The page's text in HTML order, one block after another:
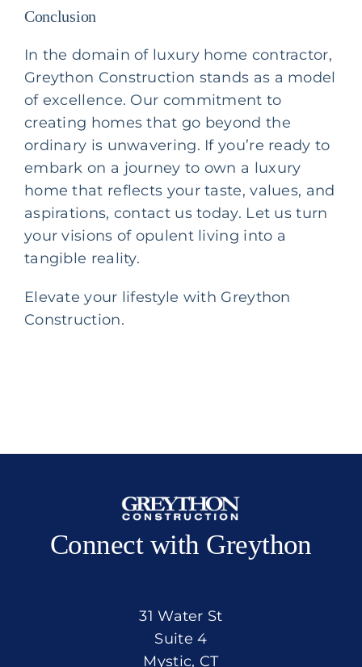
Conclusion
In the domain of luxury home contractor,
Greython Construction stands as a model
of excellence. Our commitment to
creating homes that go beyond the
ordinary is unwavering. If you’re ready to
embark on a journey to own a luxury
home that reflects your taste, values, and
aspirations, contact us today. Let us turn
your visions of opulent living into a
tangible reality.
Elevate your lifestyle with Greython
Construction.
Connect with Greython
31 Water St
Suite 4
Mystic, CT